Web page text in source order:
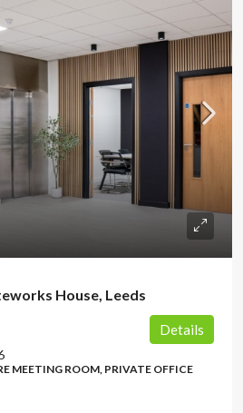
House, Leeds
MEETING ROOM, PRIVATE OFFICE
Details